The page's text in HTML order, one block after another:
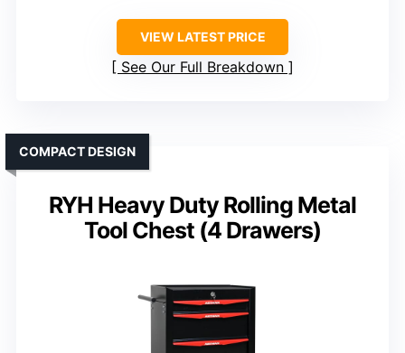
VIEW LATEST PRICE
See Our Full Breakdown
RYH Heavy Duty Rolling Metal
Tool Chest (4 Drawers)
COMPACT DESIGN